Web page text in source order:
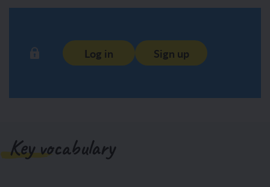
Log in Sign up
Key vocabulary